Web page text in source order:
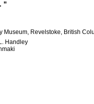
"
Museum, Revelstoke, British
Handley